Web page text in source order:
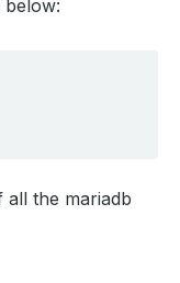
below:
all the mariadb